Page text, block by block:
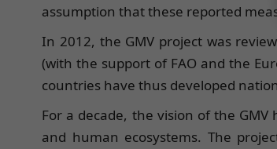
assumption that these reported
In 2012, the GMV project was
(with the support of FAO and the
countries have thus developed
For a decade, the vision of the
and human ecosystems. The